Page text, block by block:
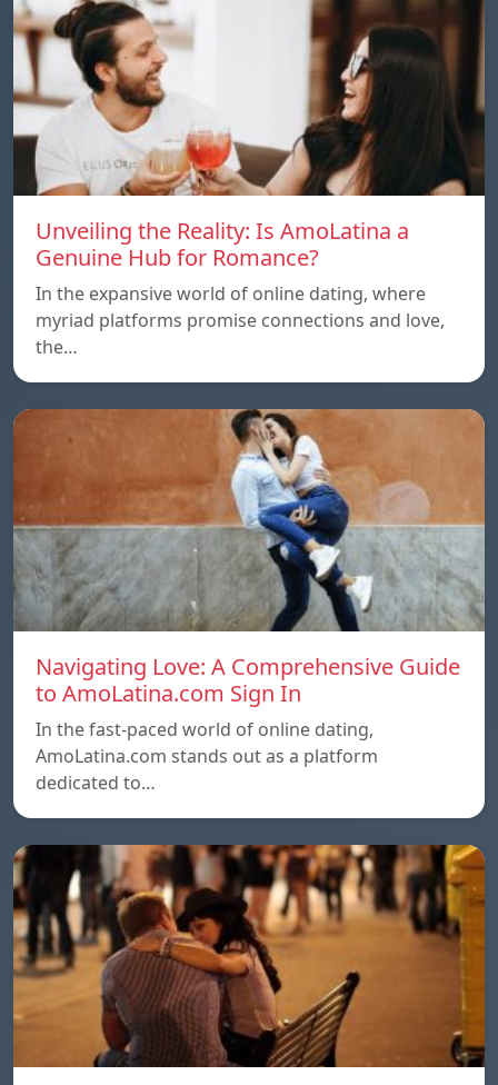
Unveiling the Reality: Is AmoLatina a
Genuine Hub for Romance?
In the expansive world of online dating, where
myriad platforms promise connections and love,
the…
Navigating Love: A Comprehensive Guide
to AmoLatina.com Sign In
In the fast-paced world of online dating,
AmoLatina.com stands out as a platform
dedicated to…